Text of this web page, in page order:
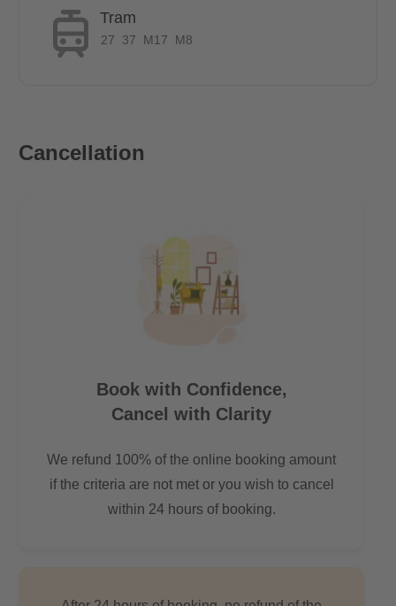
Tram
27 37 M17 M8
Cancellation
Book with Confidence,
Cancel with Clarity
We refund 100% of the online booking amount
if the criteria are not met or you wish to cancel
within 24 hours of booking.